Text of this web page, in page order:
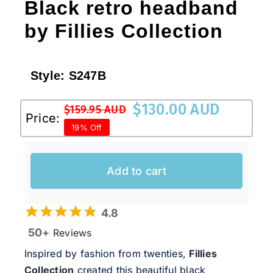
Black retro headband
by Fillies Collection
Style: S247B
Price:
$159.95 AUD
Original
price
was:
$159.95 AUD.
$130.00 AUD
Current
price
is:
$130.00 AUD.
19% Off
Add to cart
4.8
50+ Reviews
Inspired by fashion from twenties, Fillies
Collection created this beautiful black